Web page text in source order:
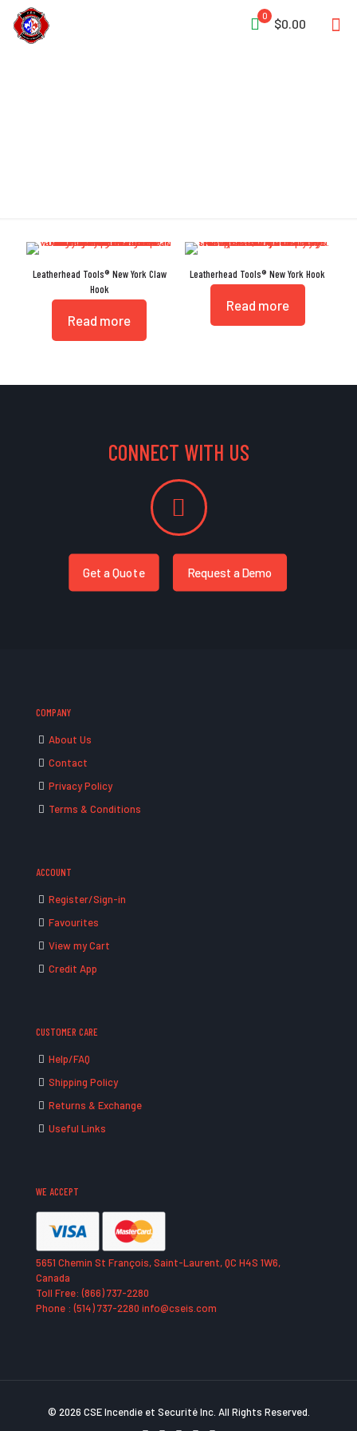
0
$0.00
Leatherhead Tools® New York Claw
Hook
Read more
Leatherhead Tools® New York Hook
Read more
CONNECT WITH US
Get a Quote Request a Demo
COMPANY
About Us
Contact
Privacy Policy
Terms & Conditions
ACCOUNT
Register/Sign-in
Favourites
View my Cart
Credit App
CUSTOMER CARE
Help/FAQ
Shipping Policy
Returns & Exchange
Useful Links
WE ACCEPT
5651 Chemin St François, Saint-Laurent, QC H4S 1W6,
Canada
Toll Free: (866) 737-2280
Phone : (514) 737-2280 info@cseis.com
© 2026 CSE Incendie et Securité Inc. All Rights Reserved.